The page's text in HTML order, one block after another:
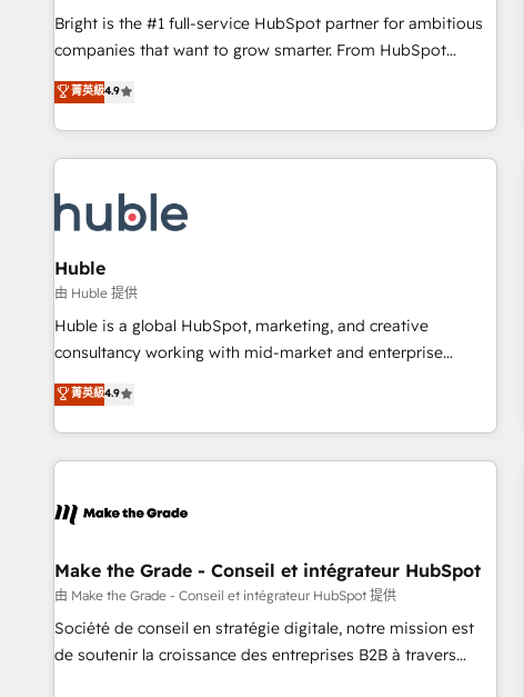
qualification. Leveraging technology, data analytics, CRM
optimization, and inbound marketing tactics, we focus on
us to unlock your business's full potential and achieve
sustained growth in today's competitive market.
Bright is the #1 full-service HubSpot partner for ambitious
companies that want to grow smarter. From HubSpot
onboarding, to training, from developing a new website to
lead generation and digital marketing; we do it all (and with
great results)! In short, our services include: - HubSpot
consultancy: onboarding, training, data migration - HubSpot
Marketing & sales solutions: digital marketing, advertising,
campaigns, content and design We connect people, data
and technology to improve customer experiences. With our
bright people, exciting ideas and can-do mentality, we
ensure revenue growth on a daily basis. So tell us your
challenge; our passionate and growth driven team of 100+
www.brightdigital.com
菁英級4.9
Huble
由 Huble 提供
Huble is a global HubSpot, marketing, and creative
consultancy working with mid-market and enterprise
businesses. We go beyond implementation, shaping the
strategy, processes, and teams that turn HubSpot into a
genuine growth engine. Named HubSpot's Global Partner of
the Year in 2024, consistently ranked among their top 5
ecosystem, Huble has built a track record that speaks for
offices and consulting teams in the UK, USA, Canada,
Germany, France, Belgium, Singapore, and South Africa.
Certified compliant with ISO/IEC 27001:2022 and ISO
9001:2015 across all seven international offices and 175+
菁英級4.9
Make the Grade - Conseil et intégrateur HubSpot
由 Make the Grade - Conseil et intégrateur HubSpot 提供
Société de conseil en stratégie digitale, notre mission est
de soutenir la croissance des entreprises B2B à travers